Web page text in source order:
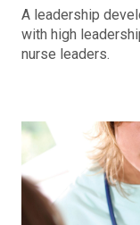
A leadership
with high
nurse leaders.